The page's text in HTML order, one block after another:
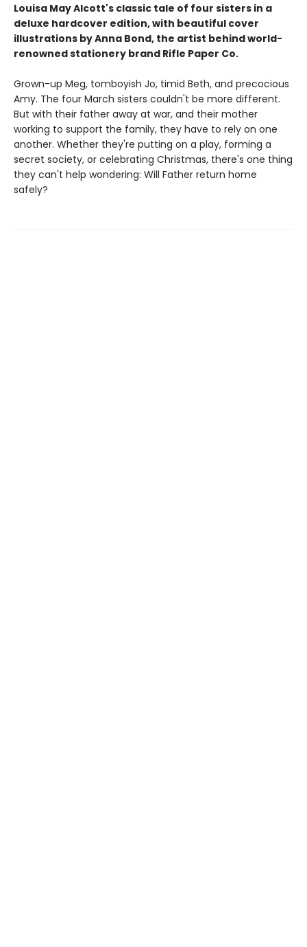
Louisa May Alcott's classic tale of four sisters in a
deluxe hardcover edition, with beautiful cover
illustrations by Anna Bond, the artist behind world-
renowned stationery brand Rifle Paper Co.
Grown-up Meg, tomboyish Jo, timid Beth, and precocious
Amy. The four March sisters couldn't be more different.
But with their father away at war, and their mother
working to support the family, they have to rely on one
another. Whether they're putting on a play, forming a
secret society, or celebrating Christmas, there's one thing
they can't help wondering: Will Father return home
safely?